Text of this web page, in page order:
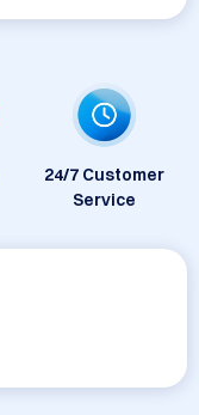
24/7 Customer
Service